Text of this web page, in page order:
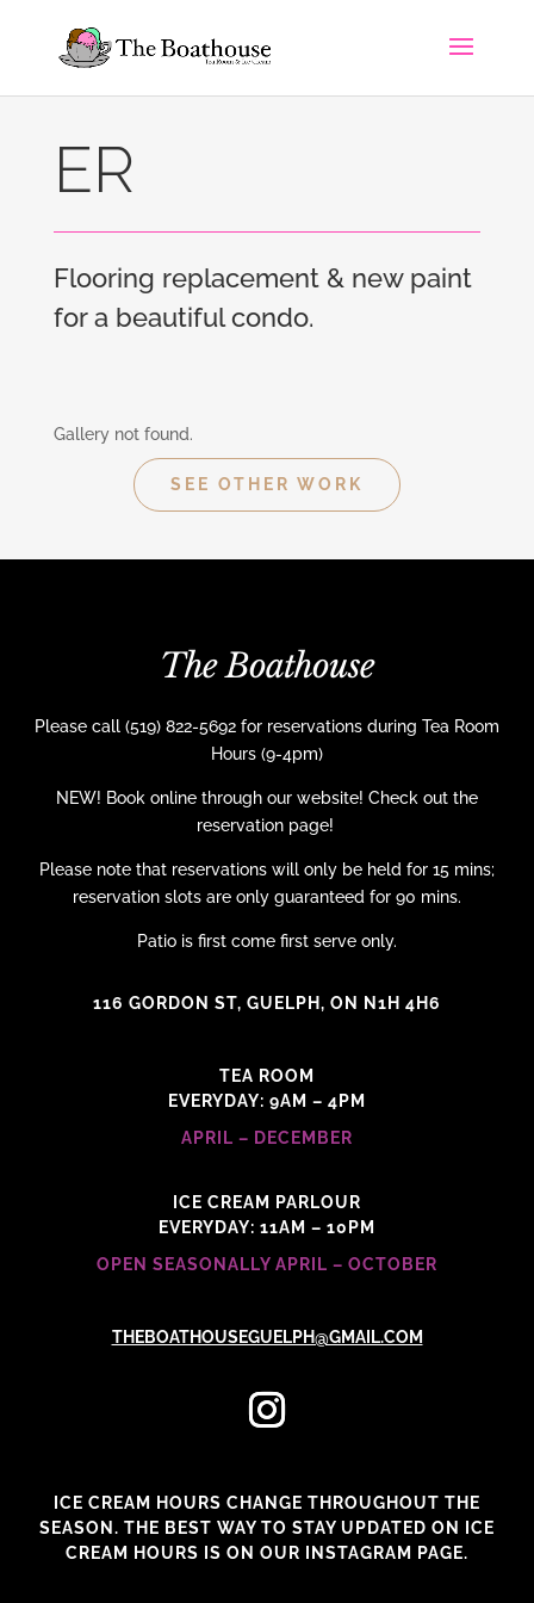
ER
Flooring replacement & new paint
for a beautiful condo.
Gallery not found.
SEE OTHER WORK
The Boathouse
Please call (519) 822-5692 for reservations during Tea Room
Hours (9-4pm)
NEW! Book online through our website! Check out the
reservation page!
Please note that reservations will only be held for 15 mins;
reservation slots are only guaranteed for 90 mins.
Patio is first come first serve only.
116 GORDON ST, GUELPH, ON N1H 4H6
TEA ROOM
EVERYDAY: 9AM – 4PM
APRIL – DECEMBER
ICE CREAM PARLOUR
EVERYDAY: 11AM – 10PM
OPEN SEASONALLY APRIL – OCTOBER
THEBOATHOUSEGUELPH@GMAIL.COM
ICE CREAM HOURS CHANGE THROUGHOUT THE
SEASON. THE BEST WAY TO STAY UPDATED ON ICE
CREAM HOURS IS ON OUR INSTAGRAM PAGE.